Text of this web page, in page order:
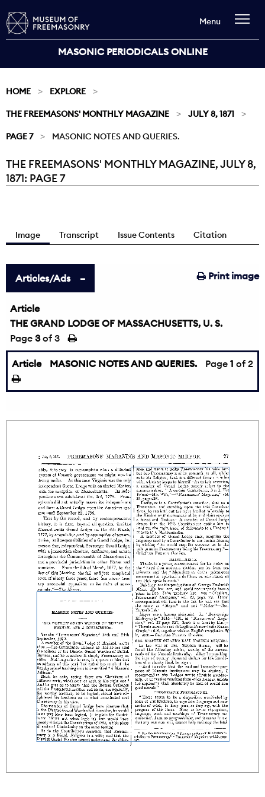
MASONIC PERIODICALS ONLINE
Menu
HOME EXPLORE
THE FREEMASONS' MONTHLY MAGAZINE JULY 8, 1871
PAGE 7 MASONIC NOTES AND QUERIES.
Current:
THE FREEMASONS' MONTHLY MAGAZINE, JULY 8,
1871: PAGE 7
Image Transcript Issue Contents Citation
Print image
Articles/Ads
Article
THE GRAND LODGE OF MASSACHUSETTS, U. S.
Page 3of 3
Article MASONIC NOTES AND QUERIES. Page 1 of 2